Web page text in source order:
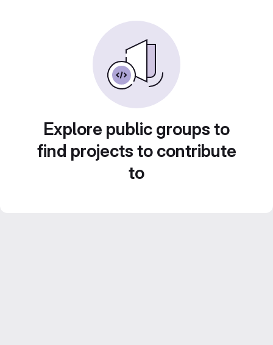
Explore public groups to
find projects to contribute
to